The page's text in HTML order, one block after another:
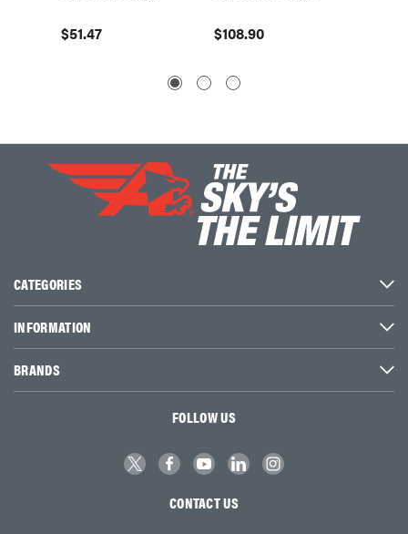
$51.47 $108.90
CATEGORIES
INFORMATION
BRANDS
FOLLOW US
CONTACT US